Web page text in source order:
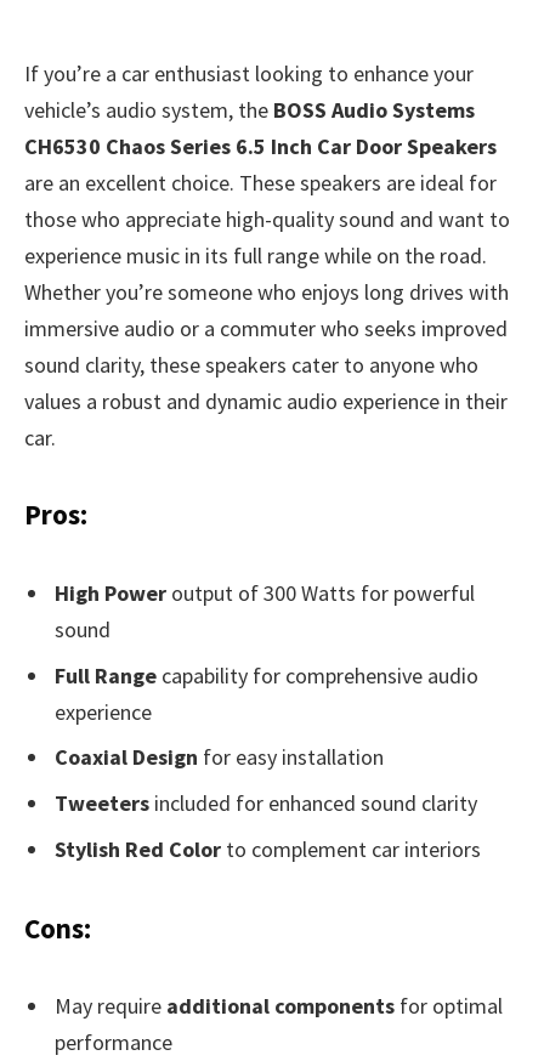
If you’re a car enthusiast looking to enhance your
vehicle’s audio system, the BOSS Audio Systems
CH6530 Chaos Series 6.5 Inch Car Door Speakers
are an excellent choice. These speakers are ideal for
those who appreciate high-quality sound and want to
experience music in its full range while on the road.
Whether you’re someone who enjoys long drives with
immersive audio or a commuter who seeks improved
sound clarity, these speakers cater to anyone who
values a robust and dynamic audio experience in their
car.
Pros:
High Power output of 300 Watts for powerful
sound
Full Range capability for comprehensive audio
experience
Coaxial Design for easy installation
Tweeters included for enhanced sound clarity
Stylish Red Color to complement car interiors
Cons:
May require additional components for optimal
performance